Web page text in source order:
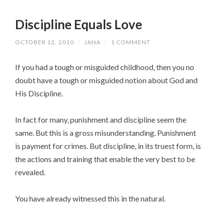
Discipline Equals Love
OCTOBER 12, 2010 / JANA / 1 COMMENT
If you had a tough or misguided childhood, then you no
doubt have a tough or misguided notion about God and
His Discipline.
In fact for many, punishment and discipline seem the
same. But this is a gross misunderstanding. Punishment
is payment for crimes. But discipline, in its truest form, is
the actions and training that enable the very best to be
revealed.
You have already witnessed this in the natural.